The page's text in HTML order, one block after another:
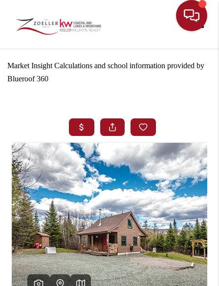
Market Insight Calculations and school information provided by
Blueroof 360